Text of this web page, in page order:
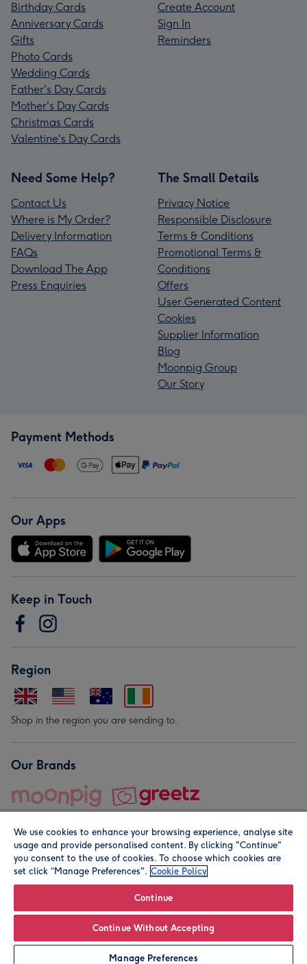
Personalise
Birthday Cards
Anniversary Cards
Gifts
Photo Cards
Wedding Cards
Father's Day Cards
Mother's Day Cards
Christmas Cards
Valentine's Day Cards
Create Account
Sign In
Reminders
Need Some Help?
Contact Us
Where is My Order?
Delivery Information
FAQs
Download The App
Press Enquiries
The Small Details
Privacy Notice
Responsible Disclosure
Terms & Conditions
Promotional Terms &
Conditions
Offers
User Generated Content
Cookies
Supplier Information
Blog
Moonpig Group
Our Story
Payment Methods
Our Apps
Keep in Touch
Region
Shop in the region you are sending to.
Our Brands
© Moonpig.com Limited 2026. Registered company address is
We use cookies to enhance your browsing experience, analyse site
usage and provide personalised content. By clicking "Continue"
you consent to the use of cookies. To choose which cookies are
set click “Manage Preferences". Cookie Policy
Continue
Continue Without Accepting
Manage Preferences